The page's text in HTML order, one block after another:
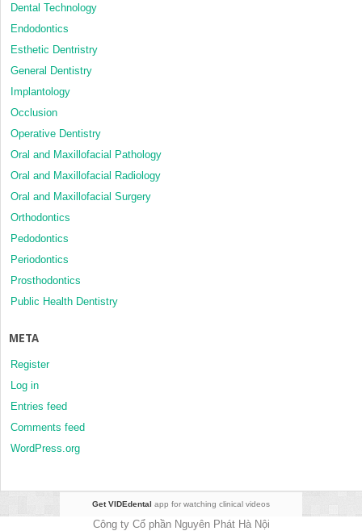
Dental Technology
Endodontics
Esthetic Dentristry
General Dentistry
Implantology
Occlusion
Operative Dentistry
Oral and Maxillofacial Pathology
Oral and Maxillofacial Radiology
Oral and Maxillofacial Surgery
Orthodontics
Pedodontics
Periodontics
Prosthodontics
Public Health Dentistry
META
Register
Log in
Entries feed
Comments feed
WordPress.org
Get VIDEdental app for watching clinical videos
Công ty Cổ phần Nguyên Phát Hà Nội